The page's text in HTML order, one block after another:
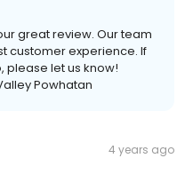
great review. Our team
customer experience. If
please let us know!
Powhatan
4 years ago